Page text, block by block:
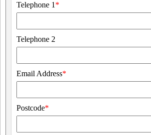
Telephone 1 *
Telephone 2
Email Address*
Postcode*